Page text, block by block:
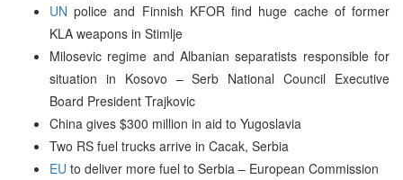
UN police and Finnish KFOR find huge cache of former
KLA weapons in Stimlje
Milosevic regime and Albanian separatists responsible for
situation in Kosovo – Serb National Council Executive
Board President Trajkovic
China gives $300 million in aid to Yugoslavia
Two RS fuel trucks arrive in Cacak, Serbia
EU to deliver more fuel to Serbia – European Commission